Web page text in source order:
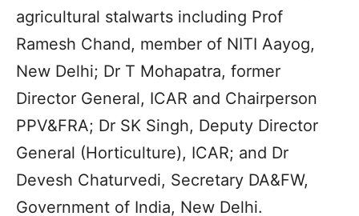
agricultural stalwarts including Prof
Ramesh Chand, member of NITI Aayog,
New Delhi; Dr T Mohapatra, former
Director General, ICAR and Chairperson
PPV&FRA; Dr SK Singh, Deputy Director
General (Horticulture), ICAR; and Dr
Devesh Chaturvedi, Secretary DA&FW,
Government of India, New Delhi.